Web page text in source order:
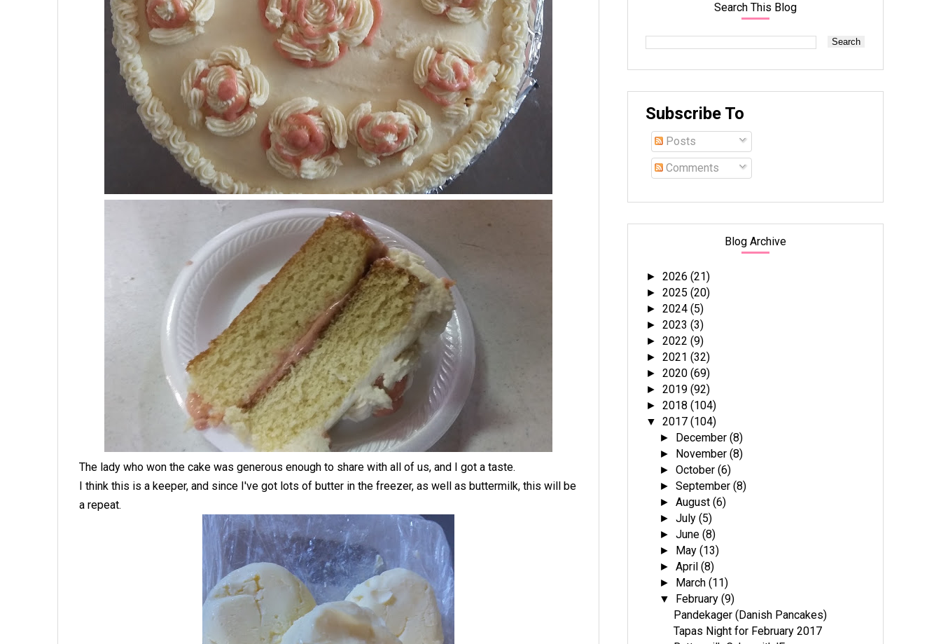
The lady who won the cake was generous enough to share with all of us, and I got a taste.
I think this is a keeper, and since I've got lots of butter in the freezer, as well as buttermilk, this will be
a repeat.
Search This Blog
Subscribe To
Posts
Comments
Blog Archive
►2026(21)
►2025(20)
►2024(5)
►2023(3)
►2022(9)
►2021(32)
►2020(69)
►2019(92)
►2018(104)
▼2017(104)
► December(8)
► November(8)
►October(6)
►September(8)
►August(6)
►July(5)
►June(8)
► May(13)
►April(8)
► March(11)
▼ February(9)
Pandekager (Danish Pancakes)
Tapas Night for February 2017